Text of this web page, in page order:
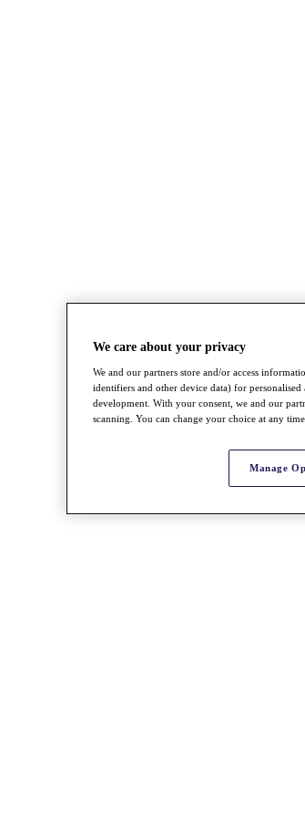
We care about your privacy
We and our partners store and/or access
identifiers and other device data) for
development. With your consent, we and our
scanning. You can change your choice at any
Manage